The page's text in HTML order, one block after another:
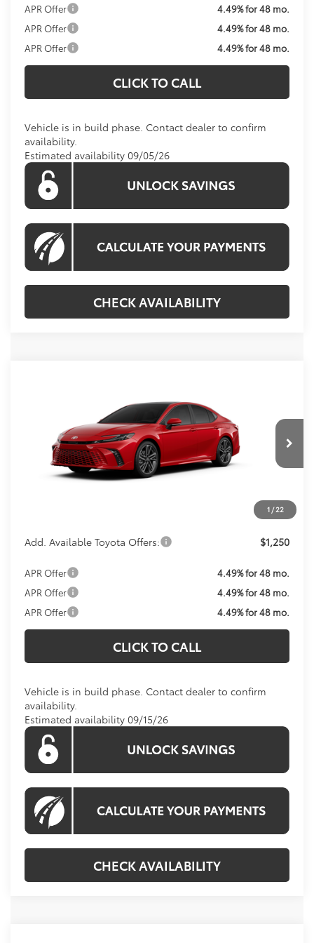
APR Offer
4.49% for 48 mo.
APR Offer
4.49% for 48 mo.
APR Offer
4.49% for 48 mo.
CLICK TO CALL
Vehicle is in build phase. Contact dealer to confirm
availability.
Estimated availability 09/05/26
CHECK AVAILABILITY
1 /22
4T1DAACKXTU33G463Model: 2557
In Production Int.
KOONS PRICE
Less
Total SRP:
Processing Fee:
$800
Add. Available Toyota Offers: $1,250
APR Offer
4.49% for 48 mo.
APR Offer
4.49% for 48 mo.
APR Offer
4.49% for 48 mo.
CLICK TO CALL
Vehicle is in build phase. Contact dealer to confirm
availability.
Estimated availability 09/15/26
CHECK AVAILABILITY